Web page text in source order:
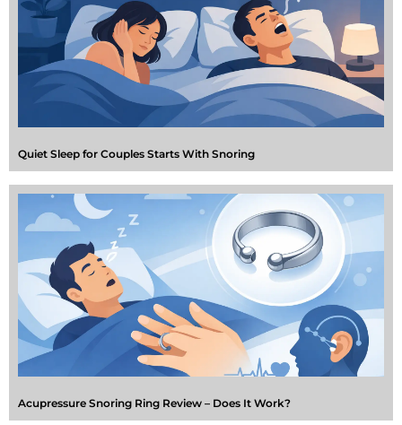
Quiet Sleep for Couples Starts With Snoring
Acupressure Snoring Ring Review – Does It Work?